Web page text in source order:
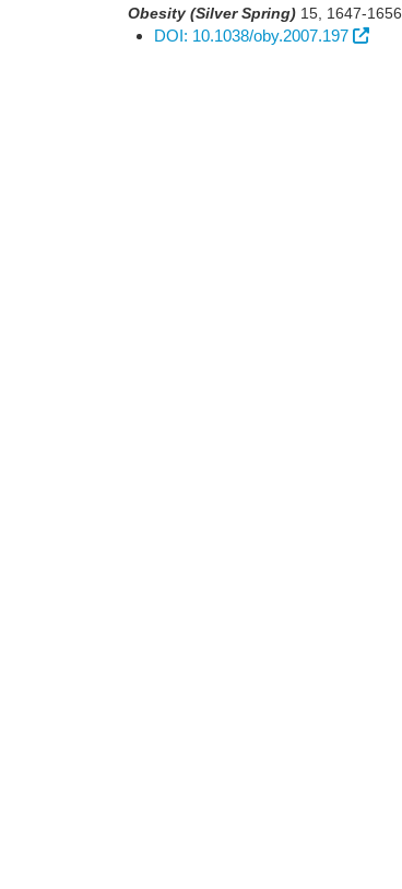
Obesity (Silver Spring) 15 1647-1656
DOI: 10.1038/oby.2007.197